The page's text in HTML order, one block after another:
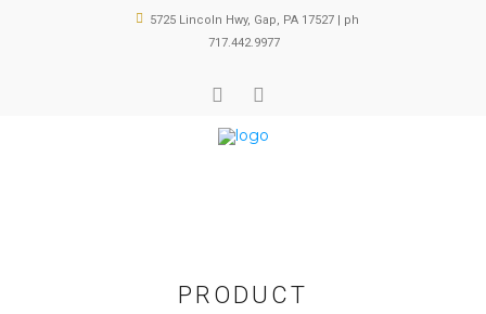
5725 Lincoln Hwy, Gap, PA 17527 | ph
717.442.9977
PRODUCT